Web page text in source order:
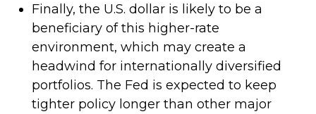
Finally, the U.S. dollar is likely to be a
beneficiary of this higher-rate
environment, which may create a
headwind for internationally diversified
portfolios. The Fed is expected to keep
tighter policy longer than other major